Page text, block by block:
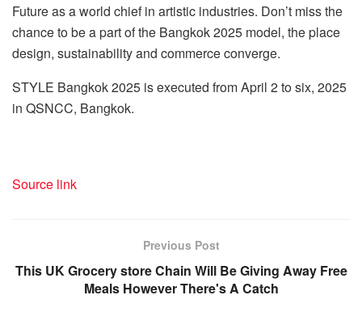
Future as a world chief in artistic industries. Don’t miss the
chance to be a part of the Bangkok 2025 model, the place
design, sustainability and commerce converge.
STYLE Bangkok2025 is executed from April 2 to six, 2025
in QSNCC, Bangkok.
Source link
Previous Post
This UK Grocery store Chain Will Be Giving Away Free
Meals However There's A Catch